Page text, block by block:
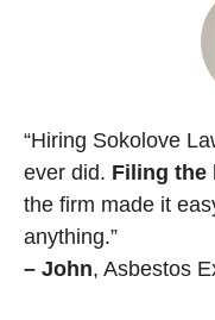
“Hiring Sokolove
ever did. Filing the
the firm made it
anything.”
– John, Asbestos